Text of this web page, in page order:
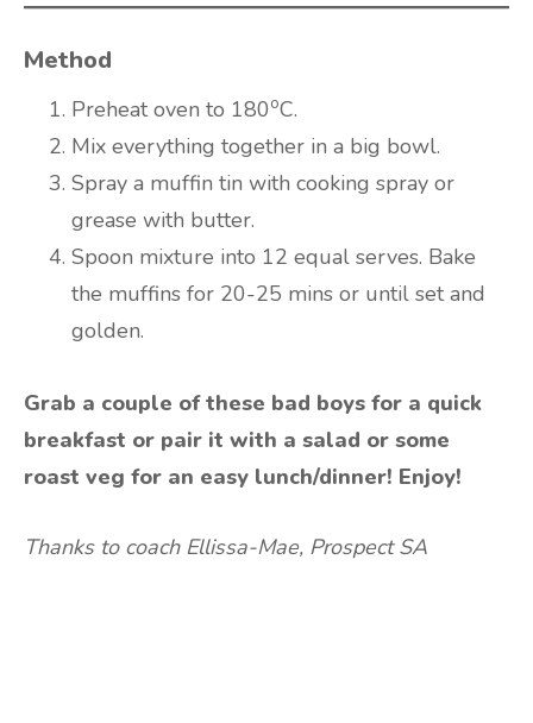
Method
Preheat oven to 180oC.
Mix everything together in a big bowl.
Spray a muffin tin with cooking spray or
grease with butter.
Spoon mixture into 12 equal serves. Bake
the muffins for 20-25 mins or until set and
golden.
Grab a couple of these bad boys for a quick
breakfast or pair it with a salad or some
roast veg for an easy lunch/dinner! Enjoy!
Thanks to coach Ellissa-Mae, Prospect SA